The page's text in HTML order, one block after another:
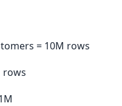
= 10M rows
rows